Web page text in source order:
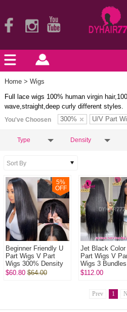
Home > Wigs
Full lace wigs 100% human virgin
wave,straight,deep curly different styles.
You've Choosen 300% U/V Part
Type Density
5%
OFF
Beginner Friendly U
Part Wigs V Part
Wigs 300% Density
Virgin Human Hair
$60.80 $64.00
Jet Black Color
Part Wigs V
Wigs 3 Bundles
Made 100%
$112.00
Prev 1